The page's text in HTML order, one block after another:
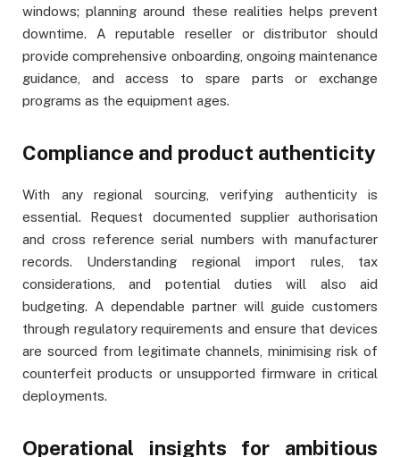
windows; planning around these realities helps prevent
downtime. A reputable reseller or distributor should
provide comprehensive onboarding, ongoing maintenance
guidance, and access to spare parts or exchange
programs as the equipment ages.
Compliance and product authenticity
With any regional sourcing, verifying authenticity is
essential. Request documented supplier authorisation
and cross reference serial numbers with manufacturer
records. Understanding regional import rules, tax
considerations, and potential duties will also aid
budgeting. A dependable partner will guide customers
through regulatory requirements and ensure that devices
are sourced from legitimate channels, minimising risk of
counterfeit products or unsupported firmware in critical
deployments.
Operational insights for ambitious